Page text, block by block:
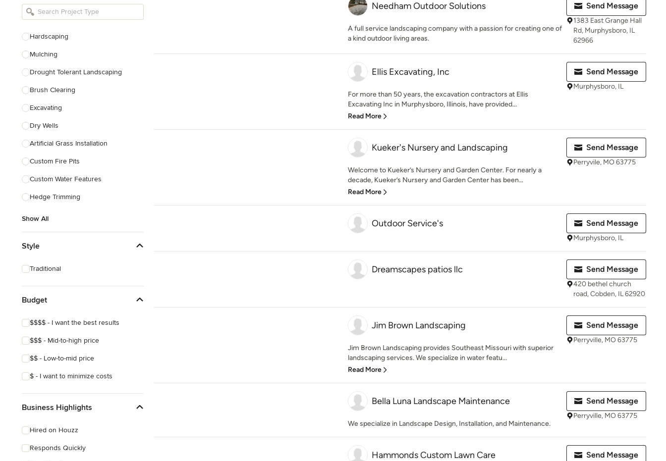
Bathroom Remodelers
Designers
Landscape Contractors
Show All
Hardscaping
Mulching
Drought Tolerant Landscaping
Brush Clearing
Excavating
Dry Wells
Artificial Grass Installation
Custom Fire Pits
Custom Water Features
Hedge Trimming
Show All
Style
Traditional
Budget
$$$$ - I want the best results
$$$ - Mid-to-high price
$$ - Low-to-mid price
$ - I want to minimize costs
Business Highlights
Hired on Houzz
Responds Quickly
Needham Outdoor Solutions
A full service landscaping company with a passion for creating one of
a kind outdoor living areas.
Send Message
1383 East Grange Hall
Rd, Murphysboro, IL
62966
Ellis Excavating, Inc
For more than 50 years, the excavation contractors at Ellis
Excavating Inc in Murphysboro, Illinois, have provided...
Read More
Send Message
Murphysboro, IL
Kueker's Nursery and Landscaping
Welcome to Kueker’s Nursery and Garden Center. For nearly a
decade, Kueker’s Nursery and Garden Center has been...
Read More
Send Message
Perryvile, MO 63775
Outdoor Service's Send Message
Murphysboro, IL
Dreamscapes patios llc Send Message
420 bethel church
road, Cobden, IL 62920
Jim Brown Landscaping
Jim Brown Landscaping provides Southeast Missouri with superior
landscaping services. We specialize in water featu...
Read More
Send Message
Perryville, MO 63775
Bella Luna Landscape Maintenance
We specialize in Landscape Design, Installation, and Maintenance.
Send Message
Perryville, MO 63775
Hammonds Custom Lawn Care Send Message